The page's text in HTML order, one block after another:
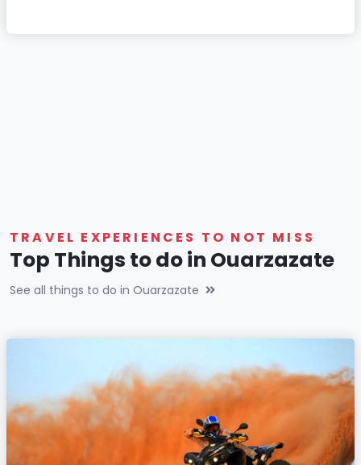
TRAVEL EXPERIENCES TO NOT MISS
Top Things to do in Ouarzazate
See all things to do in Ouarzazate